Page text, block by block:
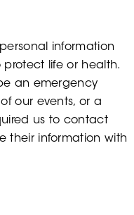
information
protect life or health.
an emergency
our events, or a
us to contact
their information with